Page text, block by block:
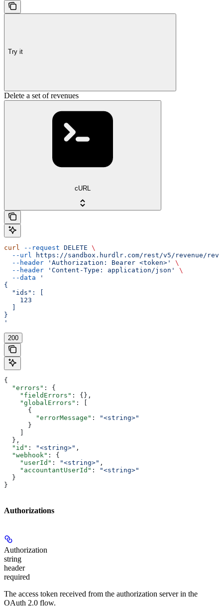
Try it
Delete a set of revenues
cURL
curl --request DELETE \
  --url
https://sandbox.hurdlr.com/rest/v5/revenue/
  --header
'Authorization: Bearer <token>'
\
  --header
'Content-Type: application/json'
\
  --data
'
{
  "ids": [
    123
}
'
200
{
  "errors"
: {
    "fieldErrors"
: {},
    "globalErrors"
: [
      {
        "errorMessage"
:
"<string>"
      }
  },
  "id"
: "<string>" ,
  "webhook"
: {
    "userId"
: "<string>" ,
    "accountantUserId"
:
"<string>"
  }
}
Authorizations
Authorization
string
header
required
The access token received from the authorization server in the
OAuth 2.0 flow.